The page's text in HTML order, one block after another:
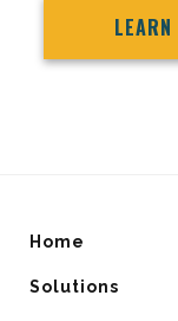
LEARN
Home
Solutions